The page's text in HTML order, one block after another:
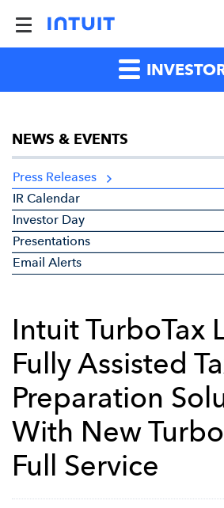
NEWS & EVENTS
Press Releases
IR Calendar
Investor Day
Presentations
Email Alerts
Intuit TurboTax
Fully Assisted
Preparation
With New
Full Service